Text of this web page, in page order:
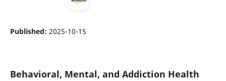
Published: 2025-10-15
Behavioral, Mental, and Addiction Health